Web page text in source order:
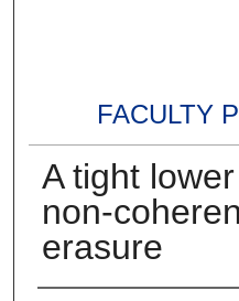
FACULTY
A tight
non-
erasure